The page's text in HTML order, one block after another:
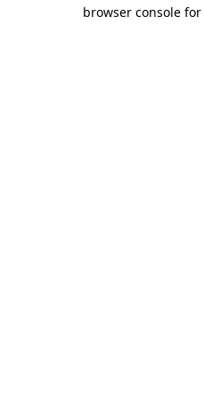
browser console